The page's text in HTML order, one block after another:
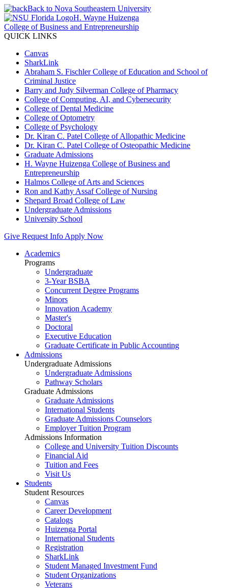
Back to Nova Southeastern University
H. Wayne Huizenga
College of Business and Entrepreneurship
QUICK LINKS
Canvas
SharkLink
Abraham S. Fischler College of Education and School of
Criminal Justice
Barry and Judy Silverman College of Pharmacy
College of Computing, AI, and Cybersecurity
College of Dental Medicine
College of Optometry
College of Psychology
Dr. Kiran C. Patel College of Allopathic Medicine
Dr. Kiran C. Patel College of Osteopathic Medicine
Graduate Admissions
H. Wayne Huizenga College of Business and
Entrepreneurship
Halmos College of Arts and Sciences
Ron and Kathy Assaf College of Nursing
Shepard Broad College of Law
Undergraduate Admissions
University School
Give Request Info Apply Now
Academics
Programs
Undergraduate
3-Year BSBA
Concurrent Degree Programs
Minors
Innovation Academy
Master's
Doctoral
Executive Education
Graduate Certificate in Public Accounting
Admissions
Undergraduate Admissions
Undergraduate Admissions
Pathway Scholars
Graduate Admissions
Graduate Admissions
International Students
Graduate Admissions Counselors
Employer Tuition Program
Admissions Information
College and University Tuition Discounts
Financial Aid
Tuition and Fees
Visit Us
Students
Student Resources
Canvas
Career Development
Catalogs
Huizenga Portal
International Students
Registration
SharkLink
Student Managed Investment Fund
Student Organizations
Veterans